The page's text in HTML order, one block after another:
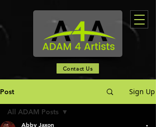
Contact Us
Post Sign Up
All ADAM Posts
Abby Jaxon